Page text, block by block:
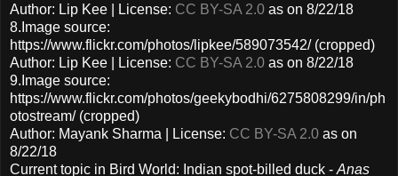
Author: Lip Kee | License: CC BY-SA 2.0 as on 8/22/18
8.Image source:
https://www.flickr.com/photos/lipkee/589073542/ (cropped)
Author: Lip Kee | License: CC BY-SA 2.0 as on 8/22/18
9.Image source:
https://www.flickr.com/photos/geekybodhi/6275808299/in/ph
otostream/ (cropped)
Author: Mayank Sharma | License: CC BY-SA 2.0 as on
8/22/18
Current topic in Bird World: Indian spot-billed duck - Anas